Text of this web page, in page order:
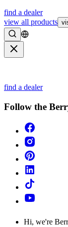
find a dealer
view all products
Search
find a dealer
Follow the
Hi, we're